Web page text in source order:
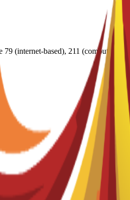
79 (internet-based), 211 (comput- er-